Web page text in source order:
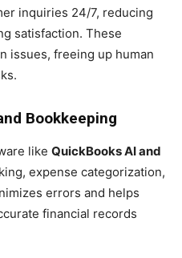
inquiries 24/7, reducing
satisfaction. These
issues, freeing up human
Bookkeeping
like QuickBooks AI and
expense categorization,
errors and helps
financial records